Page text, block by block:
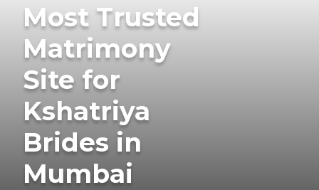
Most Trusted
Matrimony
Site for
Kshatriya
Brides in
Mumbai